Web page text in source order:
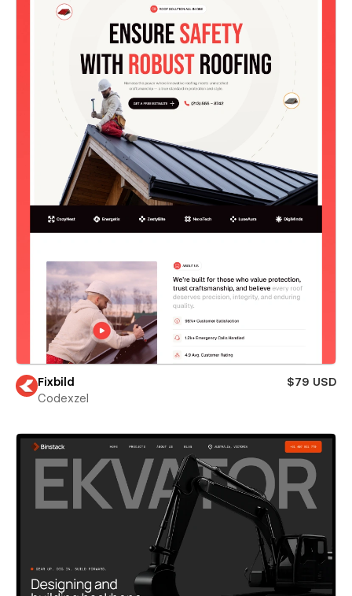
Fixbild
$79 USD
Codexzel